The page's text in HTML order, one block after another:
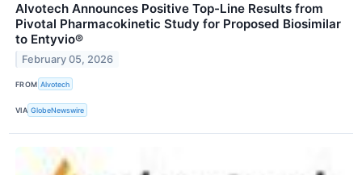
Alvotech Announces Positive Top-Line Results from
Pivotal Pharmacokinetic Study for Proposed Biosimilar
to Entyvio®
February 05, 2026
FROM Alvotech
VIA GlobeNewswire